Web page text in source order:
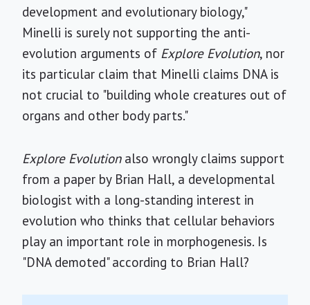
development and evolutionary biology,"
Minelli is surely not supporting the anti-
evolution arguments of Explore Evolution, nor
its particular claim that Minelli claims DNA is
not crucial to "building whole creatures out of
organs and other body parts."
Explore Evolutionalso wrongly claims support
from a paper by Brian Hall, a developmental
biologist with a long-standing interest in
evolution who thinks that cellular behaviors
play an important role in morphogenesis. Is
"DNA demoted" according to Brian Hall?